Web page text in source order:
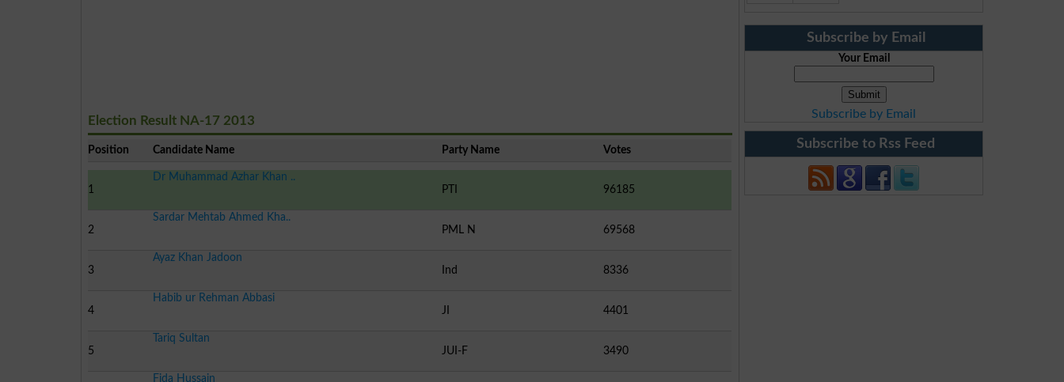
Election Result NA-17 2013
Position Candidate Name Party Name Votes
1
Dr Muhammad Azhar Khan ..
PTI
96185
2
Sardar Mehtab Ahmed Kha..
PML N
69568
3
Ayaz Khan Jadoon
Ind
8336
4
Habib ur Rehman Abbasi
JI
4401
5
Tariq Sultan
JUI-F
3490
Fida Hussain
Subscribe by Email
Your Email
Subscribe by Email
Subscribe to Rss Feed